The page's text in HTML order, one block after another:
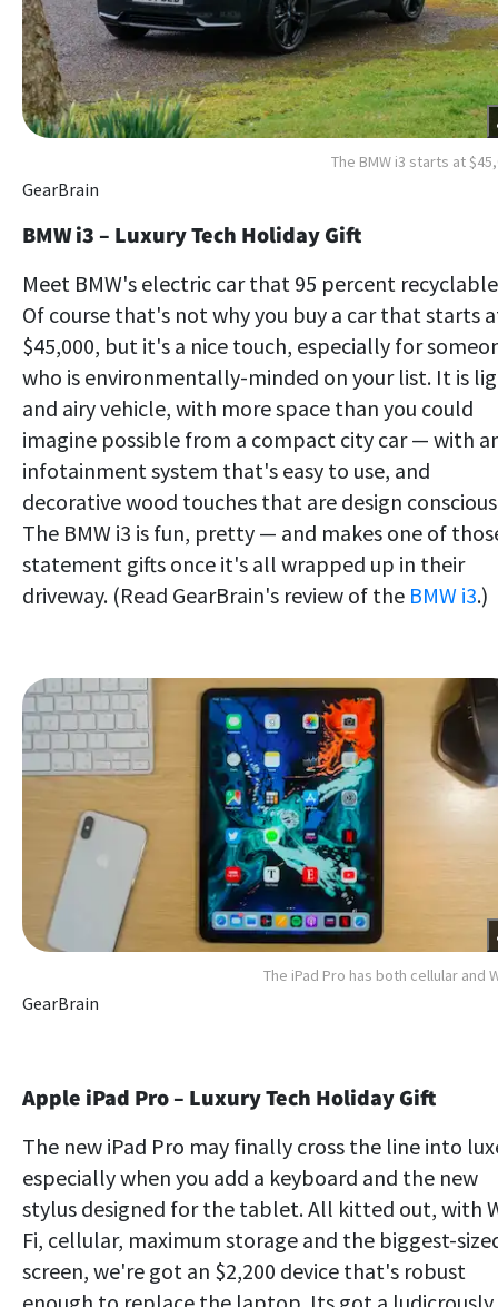
The BMW i3 starts at
GearBrain
BMW i3 – Luxury Tech Holiday Gift
Meet BMW's electric car that 95 percent
Of course that's not why you buy a car that starts
$45,000, but it's a nice touch, especially for
who is environmentally-minded on your list. It is
and airy vehicle, with more space than you could
imagine possible from a compact city car — with
infotainment system that's easy to use, and
decorative wood touches that are design
The BMW i3 is fun, pretty — and makes one of
statement gifts once it's all wrapped up in their
driveway. (Read GearBrain's review of the BMW i3.)
The iPad Pro has both cellular and
GearBrain
Apple iPad Pro – Luxury Tech Holiday Gift
The new iPad Pro may finally cross the line into
especially when you add a keyboard and the new
stylus designed for the tablet. All kitted out, with
Fi, cellular, maximum storage and the biggest-
screen, we're got an $2,200 device that's robust